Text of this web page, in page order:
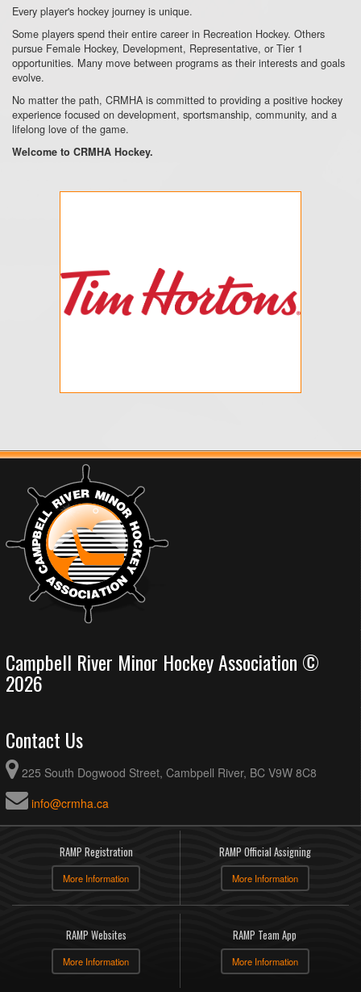
Every player's hockey journey is unique.
Some players spend their entire career in Recreation Hockey. Others
pursue Female Hockey, Development, Representative, or Tier 1
opportunities. Many move between programs as their interests and goals
evolve.
No matter the path, CRMHA is committed to providing a positive hockey
experience focused on development, sportsmanship, community, and a
lifelong love of the game.
Welcome to CRMHA Hockey.
Campbell River Minor Hockey Association ©
2026
Contact Us
225 South Dogwood Street, Cambpell River, BC V9W 8C8
info@crmha.ca
RAMP Registration
More Information
RAMP Official Assigning
More Information
RAMP Websites
More Information
RAMP Team App
More Information